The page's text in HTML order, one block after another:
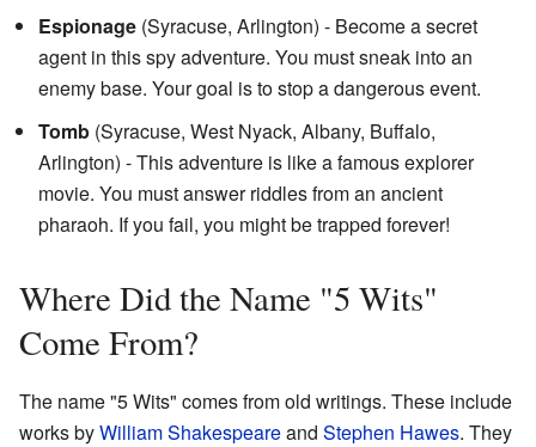
Espionage (Syracuse, Arlington) - Become a secret
agent in this spy adventure. You must sneak into an
enemy base. Your goal is to stop a dangerous event.
Tomb (Syracuse, West Nyack, Albany, Buffalo,
Arlington) - This adventure is like a famous explorer
movie. You must answer riddles from an ancient
pharaoh. If you fail, you might be trapped forever!
Where Did the Name "5 Wits"
Come From?
The name "5 Wits" comes from old writings. These include
works byWilliam Shakespeareand Stephen Hawes. They